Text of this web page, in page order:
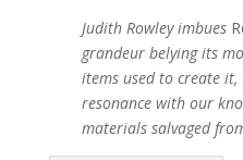
Judith Rowley imbues
grandeur belying its
items used to create
resonance with our
materials salvaged